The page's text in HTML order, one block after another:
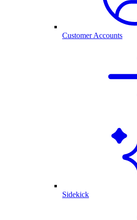
Customer Accounts
Sidekick